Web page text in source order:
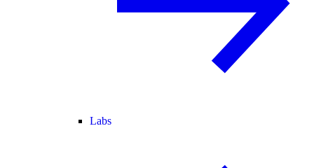
Labs